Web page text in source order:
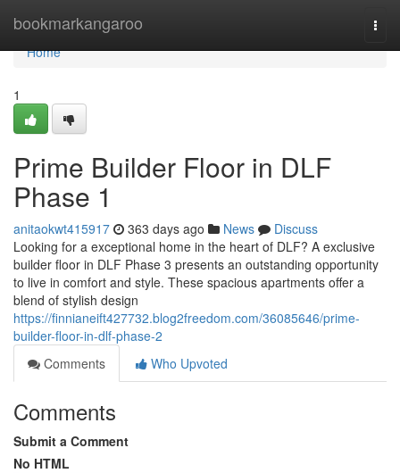
bookmarkangaroo
Home
Home
1
Prime Builder Floor in DLF
Phase 1
anitaokwt415917 363 days ago News
Discuss
Looking for a exceptional home in the heart of DLF? A exclusive
builder floor in DLF Phase 3 presents an outstanding opportunity
to live in comfort and style. These spacious apartments offer a
blend of stylish design
https://finnianeift427732.blog2freedom.com/36085646/prime-
builder-floor-in-dlf-phase-2
Comments
Who Upvoted
Comments
Submit a Comment
No HTML